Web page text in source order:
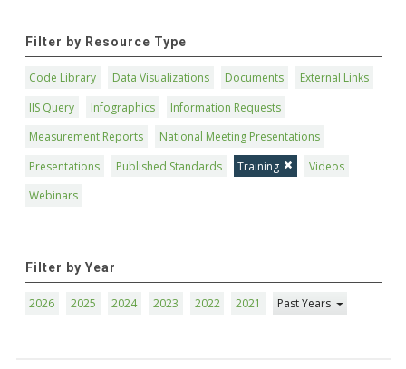
Filter by Resource Type
Code Library Data Visualizations Documents
External Links
IIS Query
Infographics
Information Requests
Measurement Reports
National Meeting Presentations
Presentations
Published Standards Training
Videos
Webinars
Filter by Year
2026 2025 2024 2023 2022 2021 Past Years